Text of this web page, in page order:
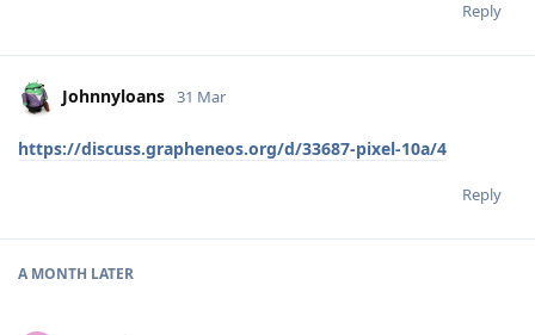
Reply
Johnnyloans 31 Mar
https://discuss.grapheneos.org/d/33687-pixel-10a/4
Reply
A MONTH LATER